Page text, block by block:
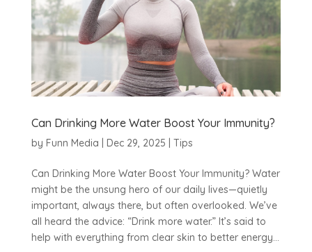
Can Drinking More Water Boost Your Immunity?
by Funn Media Dec 29, 2025 Tips
Can Drinking More Water Boost Your Immunity? Water
might be the unsung hero of our daily lives—quietly
important, always there, but often overlooked. We’ve
all heard the advice: “Drink more water.” It’s said to
help with everything from clear skin to better energy...